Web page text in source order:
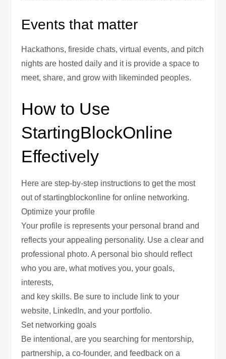
Events that matter
Hackathons, fireside chats, virtual events, and pitch
nights are hosted daily and it is provide a space to
meet, share, and grow with likeminded peoples.
How to Use
StartingBlockOnline
Effectively
Here are step-by-step instructions to get the most
out of startingblockonline for online networking.
Optimize your profile
Your profile is represents your personal brand and
reflects your appealing personality. Use a clear and
professional photo. A personal bio should reflect
who you are, what motives you, your goals,
interests,
and key skills. Be sure to include link to your
website, LinkedIn, and your portfolio.
Set networking goals
Be intentional, are you searching for mentorship,
partnership, a co-founder, and feedback on a